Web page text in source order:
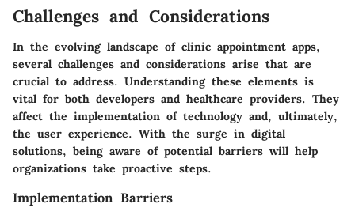
Challenges and Considerations
In the evolving landscape of clinic appointment apps,
several challenges and considerations arise that are
crucial to address. Understanding these elements is
vital for both developers and healthcare providers. They
affect the implementation of technology and, ultimately,
the user experience. With the surge in digital
solutions, being aware of potential barriers will help
organizations take proactive steps.
Implementation Barriers